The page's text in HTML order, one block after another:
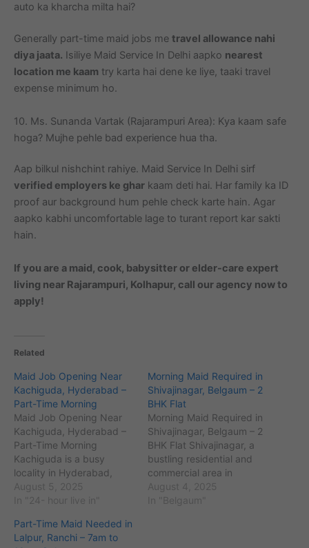
auto ka kharcha milta hai?
Generally part-time maid jobs me travel allowance nahi
diya jaata. Isiliye Maid Service In Delhi aapko nearest
location me kaam try karta hai dene ke liye, taaki travel
expense minimum ho.
10. Ms. Sunanda Vartak (Rajarampuri Area): Kya kaam safe
hoga? Mujhe pehle bad experience hua tha.
Aap bilkul nishchint rahiye. Maid Service In Delhi sirf
verified employers ke ghar kaam deti hai. Har family ka ID
proof aur background hum pehle check karte hain. Agar
aapko kabhi uncomfortable lage to turant report kar sakti
hain.
If you are a maid, cook, babysitter or elder-care expert
living near Rajarampuri, Kolhapur, call our agency now to
apply!
Related
Maid Job Opening Near
Kachiguda, Hyderabad –
Part-Time Morning
Maid Job Opening Near
Kachiguda, Hyderabad –
Part-Time Morning
Kachiguda is a busy
locality in Hyderabad,
Telangana, with the pin
code 500027 and an
around 75,000 residents.
It is known for landmarks
August 5, 2025
In "24- hour live in"
Morning Maid Required in
Shivajinagar, Belgaum – 2
BHK Flat
Morning Maid Required in
Shivajinagar, Belgaum – 2
BHK Flat Shivajinagar, a
bustling residential and
commercial area in
Belgaum (PIN code
590016), is known for its
August 4, 2025
In "Belgaum"
Part-Time Maid Needed in
Lalpur, Ranchi – 7am to